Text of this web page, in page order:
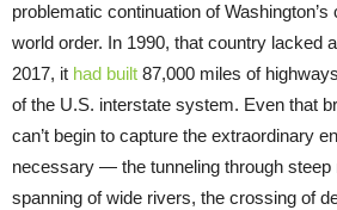
problematic continuation of
world order. In 1990, that country lacked
2017, it had built 87,000 miles of
of the U.S. interstate system. Even that
can’t begin to capture the extraordinary
necessary — the tunneling through steep
spanning of wide rivers, the crossing of